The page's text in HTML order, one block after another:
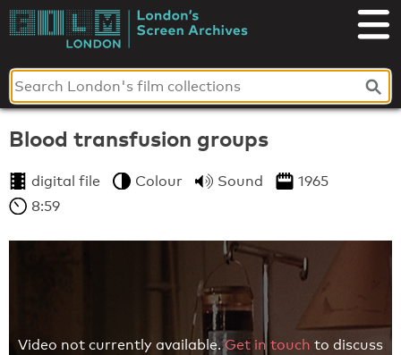
Skip
toLondon's
Screen
Archives
Blood transfusion groups
digital file Colour Sound
1965
8:59
Video not currently available.Get in touch to discuss